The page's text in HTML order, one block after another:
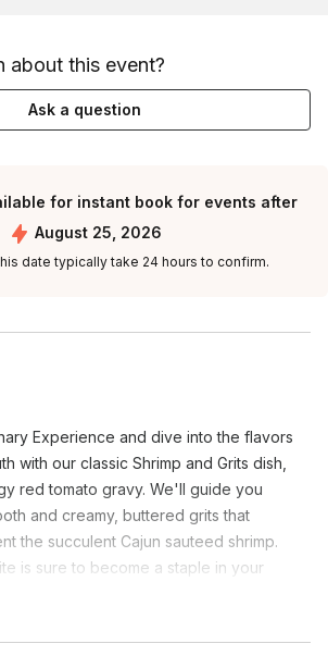
Experience and dive into the flavors
with our classic Shrimp and Grits dish,
red tomato gravy. We'll guide you
and creamy, buttered grits that
the succulent Cajun sauteed shrimp.
is sure to become a staple in your
about this event?
Ask a question
for instant book for events after
August 25, 2026
date typically take 24 hours to confirm.